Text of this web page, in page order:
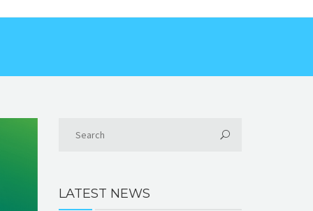
LATEST NEWS